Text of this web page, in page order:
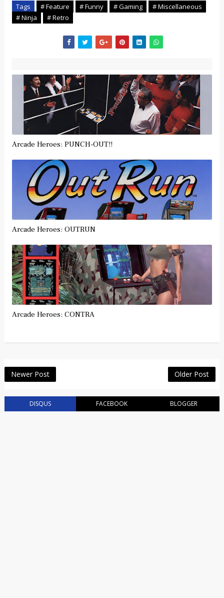
Tags # Feature # Funny # Gaming
# Miscellaneous
# Ninja
# Retro
Arcade Heroes: PUNCH-OUT!!
Arcade Heroes: OUTRUN
Arcade Heroes: CONTRA
Newer Post Older Post
DISQUS FACEBOOK BLOGGER